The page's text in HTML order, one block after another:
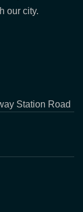
our city.
Station Road